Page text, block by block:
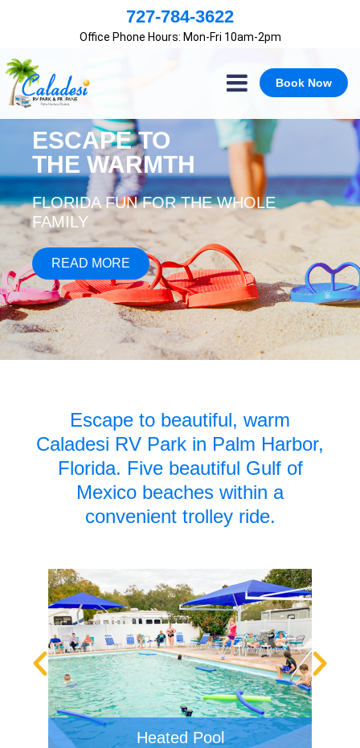
Office Phone Hours: Mon-Fri 10am-2pm
727-784-3622
Book Now
ESCAPE TO
THE WARMTH
FLORIDA FUN FOR THE WHOLE
FAMILY
READ MORE
Escape to beautiful, warm
Caladesi RV Park in Palm Harbor,
Florida. Five beautiful Gulf of
Mexico beaches within a
convenient trolley ride.
Heated Pool